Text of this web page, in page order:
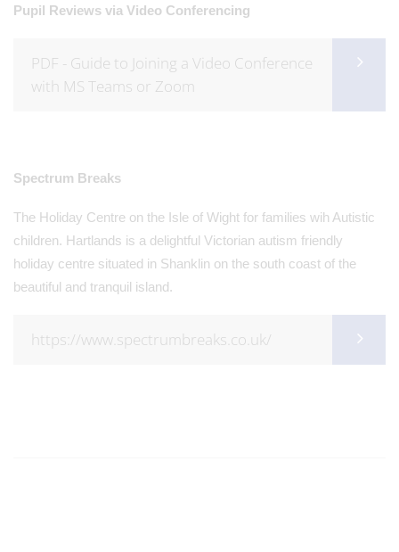
Pupil Reviews via Video Conferencing
PDF - Guide to Joining a Video Conference
with MS Teams or Zoom
Spectrum Breaks
The Holiday Centre on the Isle of Wight for families wih Autistic
children. Hartlands is a delightful Victorian autism friendly
holiday centre situated in Shanklin on the south coast of the
beautiful and tranquil island.
https://www.spectrumbreaks.co.uk/